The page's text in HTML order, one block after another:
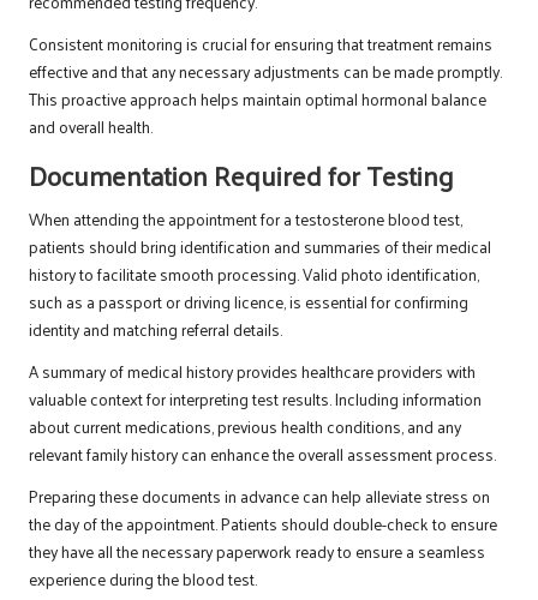
Consistent monitoring is crucial for ensuring that treatment remains
effective and that any necessary adjustments can be made promptly.
This proactive approach helps maintain optimal hormonal balance
and overall health.
Documentation Required for Testing
When attending the appointment for a testosterone blood test,
patients should bring identification and summaries of their medical
history to facilitate smooth processing. Valid photo identification,
such as a passport or driving licence, is essential for confirming
identity and matching referral details.
A summary of medical history provides healthcare providers with
valuable context for interpreting test results. Including information
about current medications, previous health conditions, and any
relevant family history can enhance the overall assessment process.
Preparing these documents in advance can help alleviate stress on
the day of the appointment. Patients should double-check to ensure
they have all the necessary paperwork ready to ensure a seamless
experience during the blood test.